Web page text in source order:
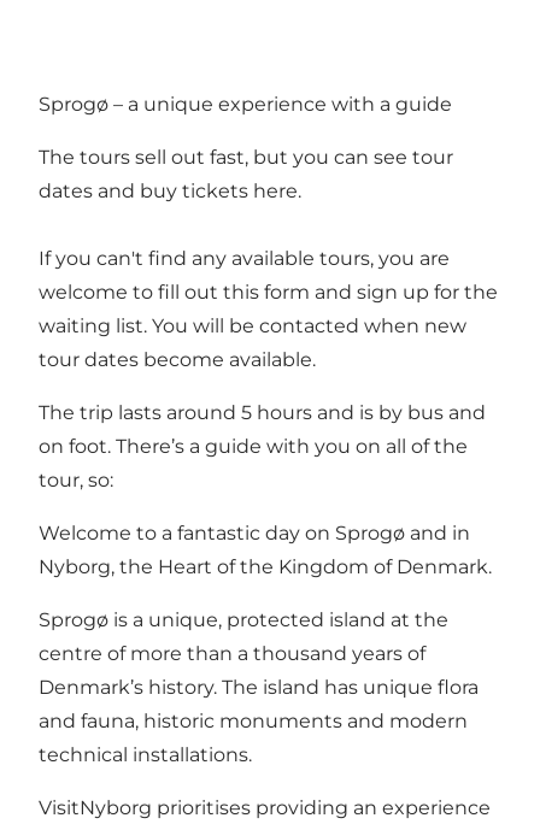
Sprogø – a unique experience with a guide
The tours sell out fast, but you can see tour
dates and buy tickets here.
If you can't find any available tours, you are
welcome to fill out this form and sign up for the
waiting list. You will be contacted when new
tour dates become available.
The trip lasts around 5 hours and is by bus and
on foot. There’s a guide with you on all of the
tour, so:
Welcome to a fantastic day on Sprogø and in
Nyborg, the Heart of the Kingdom of Denmark.
Sprogø is a unique, protected island at the
centre of more than a thousand years of
Denmark’s history. The island has unique flora
and fauna, historic monuments and modern
technical installations.
VisitNyborg prioritises providing an experience